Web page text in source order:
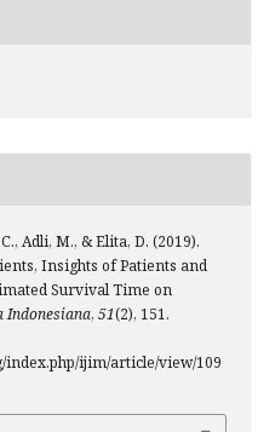
Adli, M., & Elita, D. (2019).
Insights of Patients and
Survival Time on
Indonesiana, 51(2), 151.
index.php/ijim/article/view/109